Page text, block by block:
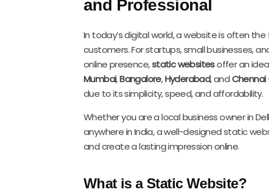
and Professional
In today’s digital world, a website is often
customers. For startups, small businesses,
online presence,static websitesoffer an
Mumbai,Bangalore,Hyderabad, andChennai
due to its simplicity, speed, and affordability.
Whether you are a local business owner in
anywhere in India, a well-designed static
and create a lasting impression online.
What is a Static Website?